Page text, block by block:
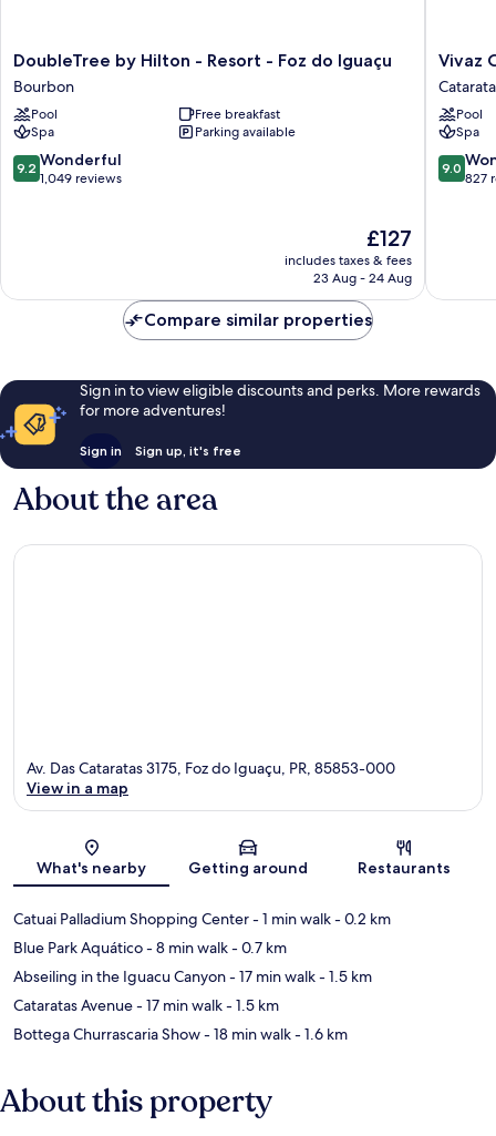
DoubleTree
by
Hilton
-
Resort
-
Foz
DoubleTree by Hilton - Resort - Foz do Iguaçu
Bourbon
Pool
Free breakfast
Spa
Parking available
9.2
out
9.2 Wonderful
1,049 reviews
The
price
is
£127
includes taxes & fees
23 Aug - 24 Aug
Vivaz
Hotel
&
Resort
Vivaz
Pool
Spa
9.0
out
9.0
827
Compare similar properties
Sign in to view eligible discounts and perks. More rewards
for more adventures!
Sign in Sign up, it's free
About the area
Map
Av. Das Cataratas 3175, Foz do Iguaçu, PR, 85853-000
View in a map
What's nearby Getting around Restaurants
Catuai Palladium Shopping Center- 1 min walk- 0.2 km
Blue Park Aquático- 8 min walk- 0.7 km
Abseiling in the Iguacu Canyon- 17 min walk- 1.5 km
Cataratas Avenue- 17 min walk- 1.5 km
Bottega Churrascaria Show- 18 min walk- 1.6 km
About this property